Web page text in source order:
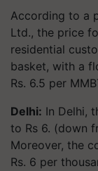
According to a
Ltd., the price
residential
basket, with a
Rs. 6.5 per
Delhi: In Delhi,
to Rs 6. (down
Moreover, the
Rs. 6 per